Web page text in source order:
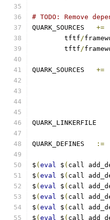
# TODO: Remove
+=
	tftf
/
	tftf
/
+=
:=
$ ( eval $ ( call
$ ( eval $ ( call
$ ( eval $ ( call
$ ( eval $ ( call
$ ( eval $ ( call
$ ( eval $ ( call